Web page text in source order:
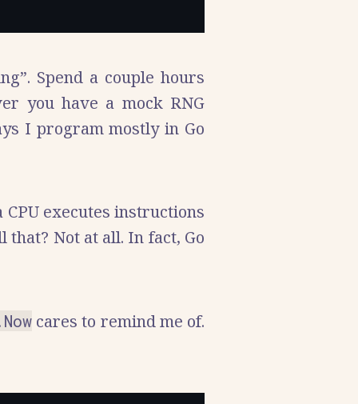
Spend a couple hours
you have a mock RNG
I program mostly in Go
CPU executes instructions
that? Not at all. In fact, Go
cares to remind me of.